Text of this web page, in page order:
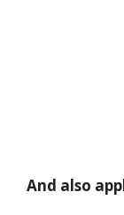
And also